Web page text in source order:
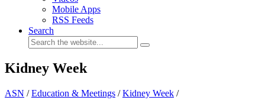
Mobile Apps
RSS Feeds
Search
Kidney Week
ASN /Education & Meetings /Kidney Week /